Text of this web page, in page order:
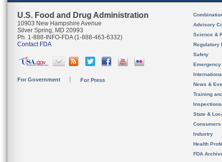
U.S. Food and Drug Administration
10903 New Hampshire Avenue
Silver Spring, MD 20993
Ph. 1-888-INFO-FDA (1-888-463-6332)
Contact FDA
For Government For Press
Advisory
Science &
Regulatory
Safety
News &
Training
State &
Consumers
Industry
Health
FDA